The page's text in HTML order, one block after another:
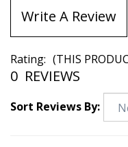
Write A Review
Rating: (THIS
0 REVIEWS
Sort Reviews By: